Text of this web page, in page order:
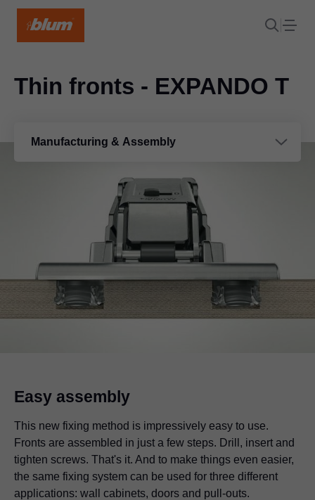
Manufacturing & Assembly
Thin fronts - EXPANDO T
Easy assembly
This new fixing method is impressively easy to use.
Fronts are assembled in just a few steps. Drill, insert and
tighten screws. That's it. And to make things even easier,
the same fixing system can be used for three different
applications: wall cabinets, doors and pull-outs.